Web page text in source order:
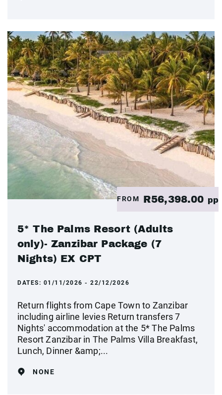
FROM R56,398.00 pp
5* The Palms Resort (Adults
only)- Zanzibar Package (7
Nights) EX CPT
DATES: 01/11/2026 - 22/12/2026
Return flights from Cape Town to Zanzibar
including airline levies Return transfers 7
Nights' accommodation at the 5* The Palms
Resort Zanzibar in The Palms Villa Breakfast,
Lunch, Dinner &amp;...
NONE